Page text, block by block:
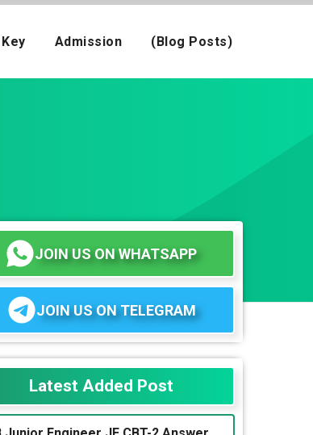
Admission (Blog Posts)
JOIN US ON WHATSAPP
JOIN US ON TELEGRAM
Latest Added Post